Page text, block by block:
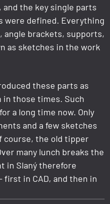
the key single parts
were defined. Everything
angle brackets, supports,
as sketches in the work
these parts as
those times. Such
a long time now. Only
and a few sketches
course, the old tipper
many lunch breaks the
in Slaný therefore
first in CAD, and then in